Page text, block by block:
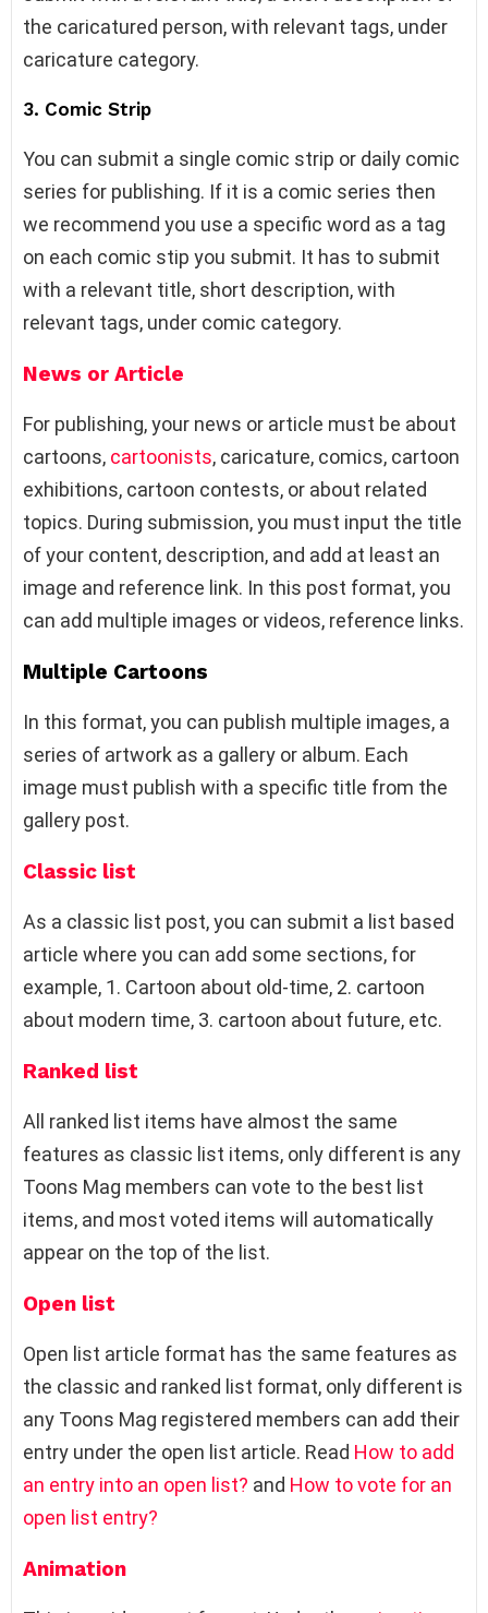
the caricatured person, with relevant tags, under
caricature category.
3. Comic Strip
You can submit a single comic strip or daily comic
series for publishing. If it is a comic series then
we recommend you use a specific word as a tag
on each comic stip you submit. It has to submit
with a relevant title, short description, with
relevant tags, under comic category.
News or Article
For publishing, your news or article must be about
cartoons, cartoonists, caricature, comics, cartoon
exhibitions, cartoon contests, or about related
topics. During submission, you must input the title
of your content, description, and add at least an
image and reference link. In this post format, you
can add multiple images or videos, reference links.
Multiple Cartoons
In this format, you can publish multiple images, a
series of artwork as a gallery or album. Each
image must publish with a specific title from the
gallery post.
Classic list
As a classic list post, you can submit a list based
article where you can add some sections, for
example, 1. Cartoon about old-time, 2. cartoon
about modern time, 3. cartoon about future, etc.
Ranked list
All ranked list items have almost the same
features as classic list items, only different is any
Toons Mag members can vote to the best list
items, and most voted items will automatically
appear on the top of the list.
Open list
Open list article format has the same features as
the classic and ranked list format, only different is
any Toons Mag registered members can add their
entry under the open list article. Read How to add
an entry into an open list? and How to vote for an
open list entry?
Animation